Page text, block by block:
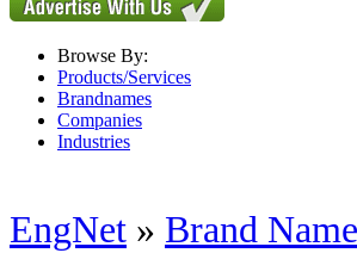
Browse By:
Products/Services
Brandnames
Companies
Industries
EngNet » Brand